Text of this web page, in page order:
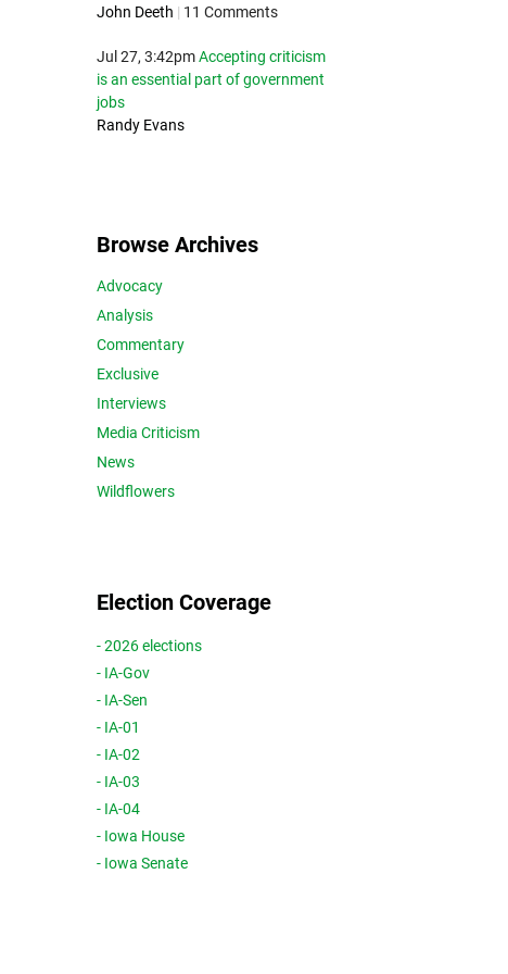
John Deeth | 11 Comments
Jul 27, 3:42pm Accepting criticism
is an essential part of government
jobs
Randy Evans
Browse Archives
Advocacy
Analysis
Commentary
Exclusive
Interviews
Media Criticism
News
Wildflowers
Election Coverage
- 2026 elections
- IA-Gov
- IA-Sen
- IA-01
- IA-02
- IA-03
- IA-04
- Iowa House
- Iowa Senate